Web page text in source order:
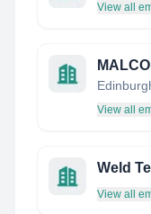
View all
View all
Weld
View all